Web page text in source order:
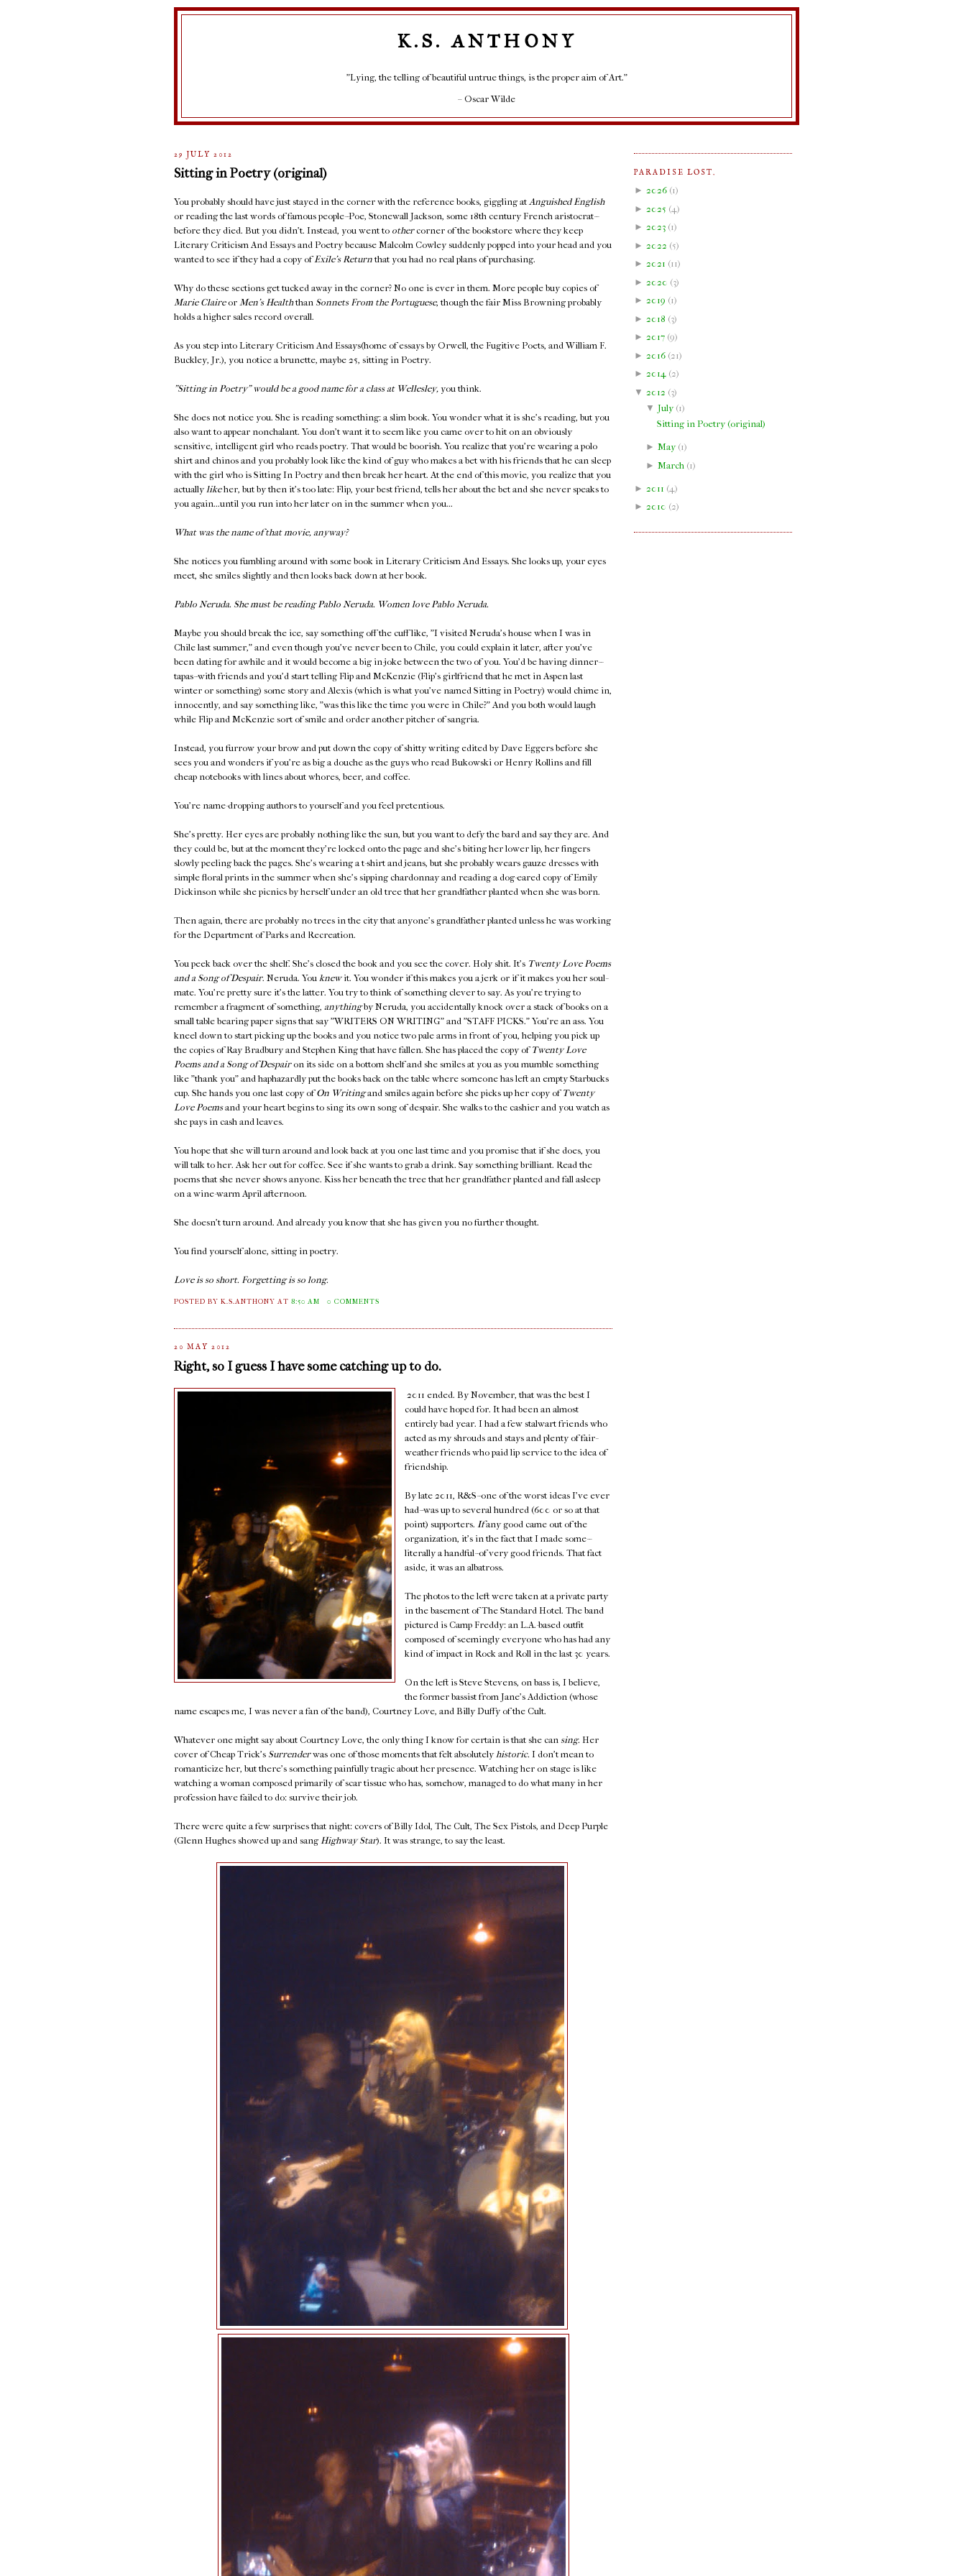
K.S. ANTHONY
"Lying, the telling of beautiful untrue things, is the proper aim of Art."
– Oscar Wilde
29 JULY 2012
Sitting in Poetry (original)
You probably should have just stayed in the corner with the reference books, giggling atAnguished English
or reading the last words of famous people--Poe, Stonewall Jackson, some 18th century French aristocrat--
before they died. But you didn't. Instead, you went to othercorner of the bookstore where they keep
Literary Criticism And Essays and Poetry because Malcolm Cowley suddenly popped into your head and you
wanted to see if they had a copy ofExile's Return that you had no real plans of purchasing.
Why do these sections get tucked away in the corner? No one is ever in them. More people buy copies of
Marie Claireor Men's Healththan Sonnets From the Portuguese, though the fair Miss Browning probably
holds a higher sales record overall.
As you step into Literary Criticism And Essays(home of essays by Orwell, the Fugitive Poets, and William F.
Buckley, Jr.), you notice a brunette, maybe 25, sitting in Poetry.
"Sitting in Poetry" would be a good name for a class at Wellesley, you think.
She does not notice you. She is reading something: a slim book. You wonder what it is she's reading, but you
also want to appear nonchalant. You don't want it to seem like you came over to hit on an obviously
sensitive, intelligent girl who reads poetry. That would be boorish. You realize that you're wearing a polo
shirt and chinos and you probably look like the kind of guy who makes a bet with his friends that he can sleep
with the girl who is Sitting In Poetry and then break her heart. At the end of this movie, you realize that you
actuallylikeher, but by then it's too late: Flip, your best friend, tells her about the bet and she never speaks to
you again...until you run into her later on in the summer when you...
What was the name of that movie, anyway?
She notices you fumbling around with some book in Literary Criticism And Essays. She looks up, your eyes
meet, she smiles slightly and then looks back down at her book.
Pablo Neruda. She must be reading Pablo Neruda. Women love Pablo Neruda.
Maybe you should break the ice, say something off the cuff like, "I visited Neruda's house when I was in
Chile last summer," and even though you've never been to Chile, you could explain it later, after you've
been dating for awhile and it would become a big in-joke between the two of you. You'd be having dinner--
tapas--with friends and you'd start telling Flip and McKenzie (Flip's girlfriend that he met in Aspen last
winter or something) some story and Alexis (which is what you've named Sitting in Poetry) would chime in,
innocently, and say something like, "was this like the time you were in Chile?" And you both would laugh
while Flip and McKenzie sort of smile and order another pitcher of sangria.
Instead, you furrow your brow and put down the copy of shitty writing edited by Dave Eggers before she
sees you and wonders if you're as big a douche as the guys who read Bukowski or Henry Rollins and fill
cheap notebooks with lines about whores, beer, and coffee.
You're name-dropping authors to yourself and you feel pretentious.
She's pretty. Her eyes are probably nothing like the sun, but you want to defy the bard and say they are. And
they could be, but at the moment they're locked onto the page and she's biting her lower lip, her fingers
slowly peeling back the pages. She's wearing a t-shirt and jeans, but she probably wears gauze dresses with
simple floral prints in the summer when she's sipping chardonnay and reading a dog-eared copy of Emily
Dickinson while she picnics by herself under an old tree that her grandfather planted when she was born.
Then again, there are probably no trees in the city that anyone's grandfather planted unless he was working
for the Department of Parks and Recreation.
You peek back over the shelf. She's closed the book and you see the cover. Holy shit. It's Twenty Love Poems
and a Song of Despair. Neruda. You knewit. You wonder if this makes you a jerk or if it makes you her soul-
mate. You're pretty sure it's the latter. You try to think of something clever to say. As you're trying to
remember a fragment of something, anythingby Neruda, you accidentally knock over a stack of books on a
small table bearing paper signs that say "WRITERS ON WRITING" and "STAFF PICKS." You're an ass. You
kneel down to start picking up the books and you notice two pale arms in front of you, helping you pick up
the copies of Ray Bradbury and Stephen King that have fallen. She has placed the copy of Twenty Love
Poems and a Song of Despairon its side on a bottom shelf and she smiles at you as you mumble something
like "thank you" and haphazardly put the books back on the table where someone has left an empty Starbucks
cup. She hands you one last copy ofOn Writingand smiles again before she picks up her copy of Twenty
Love Poemsand your heart begins to sing its own song of despair. She walks to the cashier and you watch as
she pays in cash and leaves.
You hope that she will turn around and look back at you one last time and you promise that if she does, you
will talk to her. Ask her out for coffee. See if she wants to grab a drink. Say something brilliant. Read the
poems that she never shows anyone. Kiss her beneath the tree that her grandfather planted and fall asleep
on a wine-warm April afternoon.
She doesn't turn around. And already you know that she has given you no further thought.
You find yourself alone, sitting in poetry.
Love is so short. Forgetting is so long.
POSTED BY K.S.ANTHONYAT8:50 AM 0 COMMENTS
20 MAY 2012
Right, so I guess I have some catching up to do.
2011 ended. By November, that was the best I
could have hoped for. It had been an almost
entirely bad year. I had a few stalwart friends who
acted as my shrouds and stays and plenty of fair-
weather friends who paid lip service to the idea of
friendship.
By late 2011, R&S--one of the worst ideas I've ever
had--was up to several hundred (600 or so at that
point) supporters. Ifany good came out of the
organization, it's in the fact that I made some--
literally a handful--of very good friends. That fact
aside, it was an albatross.
The photos to the left were taken at a private party
in the basement of The Standard Hotel. The band
pictured is Camp Freddy: an L.A.-based outfit
composed of seemingly everyone who has had any
kind of impact in Rock and Roll in the last 30 years.
On the left is Steve Stevens, on bass is, I believe,
the former bassist from Jane's Addiction (whose
name escapes me, I was never a fan of the band), Courtney Love, and Billy Duffy of the Cult.
Whatever one might say about Courtney Love, the only thing I know for certain is that she can sing. Her
cover of Cheap Trick's Surrenderwas one of those moments that felt absolutely historic. I don't mean to
romanticize her, but there's something painfully tragic about her presence. Watching her on stage is like
watching a woman composed primarily of scar tissue who has, somehow, managed to do what many in her
profession have failed to do: survive their job.
There were quite a few surprises that night: covers of Billy Idol, The Cult, The Sex Pistols, and Deep Purple
(Glenn Hughes showed up and sang Highway Star). It was strange, to say the least.
PARADISE LOST.
► 2026 (1)
► 2025 (4 )
► 2023 (1)
► 2022 (5)
► 2021 (11)
► 2020 (3)
► 2019 (1)
► 2018 (3)
► 2017 (9)
► 2016 (21)
► 2014 (2)
▼ 2012 (3)
▼ July(1)
Sitting in Poetry (original)
► May(1)
► March (1)
► 2011 (4 )
► 2010 (2)